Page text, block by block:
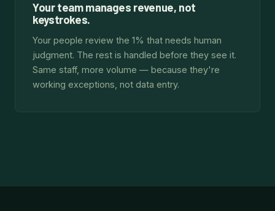
Your team manages revenue, not
keystrokes.
Your people review the 1% that needs human
judgment. The rest is handled before they see it.
Same staff, more volume — because they're
working exceptions, not data entry.